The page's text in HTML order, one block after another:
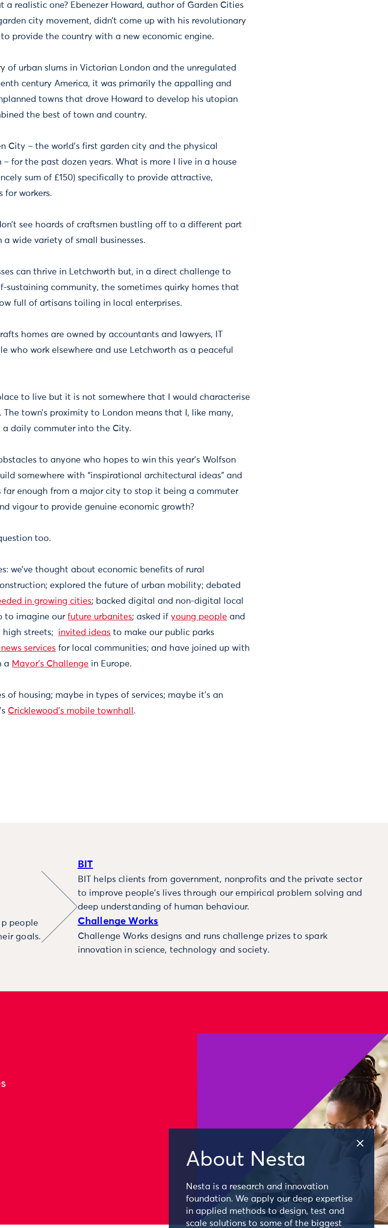
About Nesta
Nesta is a research and innovation
foundation. We apply our deep expertise
in applied methods to design, test and
scale solutions to some of the biggest
a realistic one? Ebenezer Howard, author of Garden Cities
city movement, didn’t come up with his revolutionary
provide the country with a new economic engine.
of urban slums in Victorian London and the unregulated
century America, it was primarily the appalling and
towns that drove Howard to develop his utopian
the best of town and country.
City – the world’s first garden city and the physical
– for the past dozen years. What is more I live in a house
sum of £150) specifically to provide attractive,
for workers.
see hoards of craftsmen bustling off to a different part
wide variety of small businesses.
can thrive in Letchworth but, in a direct challenge to
sustaining community, the sometimes quirky homes that
full of artisans toiling in local enterprises.
homes are owned by accountants and lawyers, IT
who work elsewhere and use Letchworth as a peaceful
to live but it is not somewhere that I would characterise
town’s proximity to London means that I, like many,
a daily commuter into the City.
to anyone who hopes to win this year’s Wolfson
somewhere with “inspirational architectural ideas” and
far enough from a major city to stop it being a commuter
vigour to provide genuine economic growth?
too.
we’ve thought about economic benefits of rural
explored the future of urban mobility; debated
in growing cities; backed digital and non-digital local
to imagine ourfuture urbanites; asked ifyoung people and
high streets; invited ideas to make our public parks
services for local communities; and have joined up with
a Mayor’s Challenge in Europe.
of housing; maybe in types of services; maybe it’s an
Cricklewood’s mobile townhall .
people
goals.
BIT
BIT helps clients from government, nonprofits and the private sector
to improve people’s lives through our empirical problem solving and
deep understanding of human behaviour.
Challenge Works
Challenge Works designs and runs challenge prizes to spark
innovation in science, technology and society.